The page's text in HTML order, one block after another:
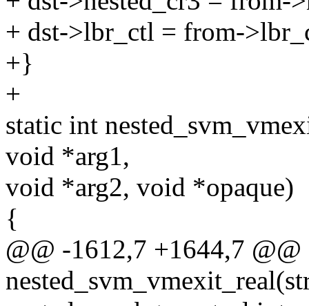
+ dst->lbr_ctl = from-
+}
+
static int
void *arg1,
void *arg2, void *opaque)
{
@@ -1612,7 +1644,7